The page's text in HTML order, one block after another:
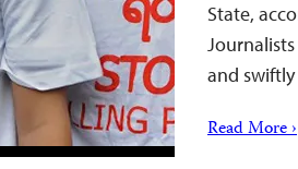
State,
and
Read More ›